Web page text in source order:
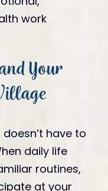
work
Your
have to
daily life
routines,
at your